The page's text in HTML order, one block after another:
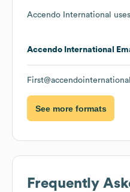
Accendo International
Accendo International
See more formats
Frequently